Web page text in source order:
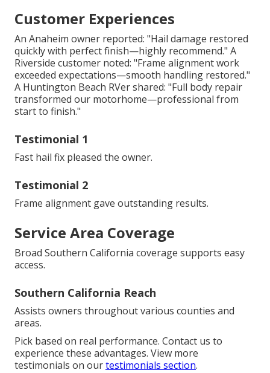
Customer Experiences
An Anaheim owner reported: "Hail damage restored
quickly with perfect finish—highly recommend." A
Riverside customer noted: "Frame alignment work
exceeded expectations—smooth handling restored."
A Huntington Beach RVer shared: "Full body repair
transformed our motorhome—professional from
start to finish."
Testimonial 1
Fast hail fix pleased the owner.
Testimonial 2
Frame alignment gave outstanding results.
Service Area Coverage
Broad Southern California coverage supports easy
access.
Southern California Reach
Assists owners throughout various counties and
areas.
Pick based on real performance. Contact us to
experience these advantages. View more
testimonials on ourtestimonials section.